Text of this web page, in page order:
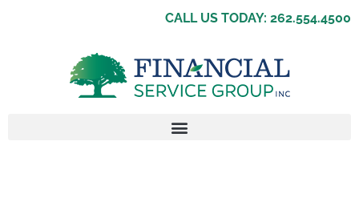
CALL US TODAY: 262.554.4500